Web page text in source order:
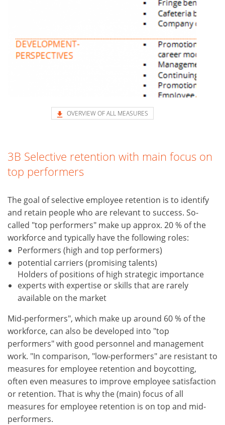
OVERVIEW OF ALL MEASURES
3B Selective retention with main focus on
top performers
The goal of selective employee retention is to identify
and retain people who are relevant to success. So-
called "top performers" make up approx. 20 % of the
workforce and typically have the following roles:
Performers (high and top performers)
potential carriers (promising talents)
Holders of positions of high strategic importance
experts with expertise or skills that are rarely
available on the market
Mid-performers", which make up around 60 % of the
workforce, can also be developed into "top
performers" with good personnel and management
work. "In comparison, "low-performers" are resistant to
measures for employee retention and boycotting,
often even measures to improve employee satisfaction
or retention. That is why the (main) focus of all
measures for employee retention is on top and mid-
performers.